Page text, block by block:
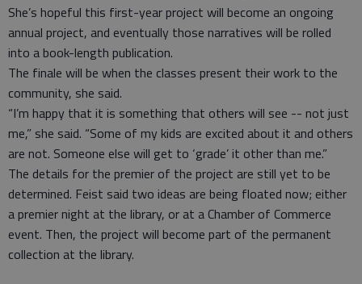
She’s hopeful this first-year project will become an ongoing
annual project, and eventually those narratives will be rolled
into a book-length publication.
The finale will be when the classes present their work to the
community, she said.
“I’m happy that it is something that others will see -- not just
me,” she said. “Some of my kids are excited about it and others
are not. Someone else will get to ‘grade’ it other than me.”
The details for the premier of the project are still yet to be
determined. Feist said two ideas are being floated now; either
a premier night at the library, or at a Chamber of Commerce
event. Then, the project will become part of the permanent
collection at the library.